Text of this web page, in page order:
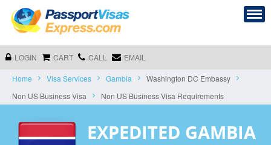
LOGIN CART CALL EMAIL
Home Visa Services Gambia
Washington DC Embassy
Non US Business Visa
Non US Business Visa Requirements
EXPEDITED GAMBIA